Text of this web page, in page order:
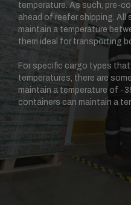
temperature. As such, pre-
ahead of reefer shipping.
maintain a temperature
them ideal for transporting
For specific cargo types
temperatures, there are
maintain a temperature of -
containers can maintain a